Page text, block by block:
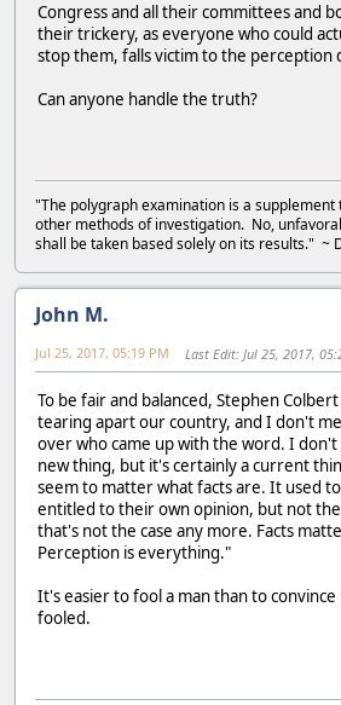
Congress and all their committees and
their trickery, as everyone who could
stop them, falls victim to the perception
Can anyone handle the truth?
"The polygraph examination is a supplement
other methods of investigation. No,
shall be taken based solely on its results." ~
John M.
Jul 25, 2017, 05:19 PM Last Edit: Jul 25, 2017,
To be fair and balanced, Stephen
tearing apart our country, and I don't
over who came up with the word. I
new thing, but it's certainly a current
seem to matter what facts are. It used
entitled to their own opinion, but not
that's not the case any more. Facts
Perception is everything."
It's easier to fool a man than to convince
fooled.